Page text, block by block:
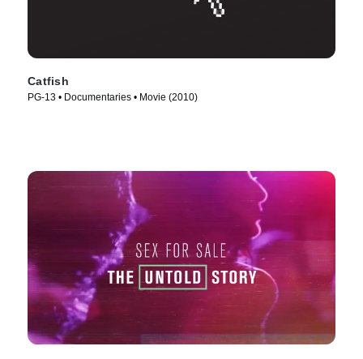
Catfish
PG-13 • Documentaries • Movie (2010)